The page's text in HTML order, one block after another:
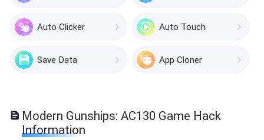
Auto Clicker Auto Touch
Save Data App Cloner
Modern Gunships: AC130 Game Hack
Information